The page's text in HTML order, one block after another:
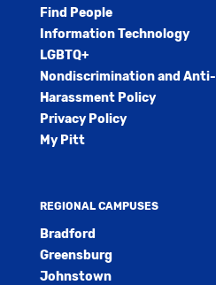
Find People
Information Technology
LGBTQ+
Nondiscrimination and Anti-
Harassment Policy
Privacy Policy
My Pitt
REGIONAL CAMPUSES
Bradford
Greensburg
Johnstown